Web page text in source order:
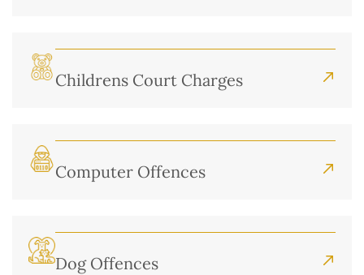
Childrens Court Charges
Computer Offences
Dog Offences